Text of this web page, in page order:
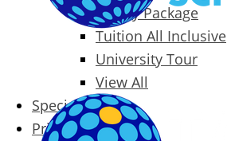
Family Package
Tuition All Inclusive
University Tour
View All
Special Offers
Prices